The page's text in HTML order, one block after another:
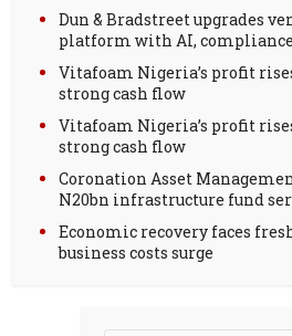
Dun & Bradstreet upgrades
platform with AI,
Vitafoam Nigeria’s profit
strong cash flow
Vitafoam Nigeria’s profit
strong cash flow
Coronation Asset
N20bn infrastructure fund
Economic recovery faces
business costs surge